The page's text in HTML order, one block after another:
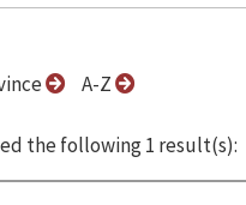
A-Z
the following 1 result(s):